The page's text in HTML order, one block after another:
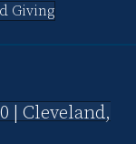
Giving
| Cleveland,